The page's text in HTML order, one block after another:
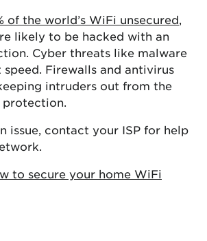
of the world’s WiFi unsecured
likely to be hacked with an
Cyber threats like malware
Firewalls and antivirus
intruders out from the
issue, contact your ISP for help
to secure your home WiFi